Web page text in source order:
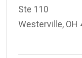
Ste 110
Westerville, OH